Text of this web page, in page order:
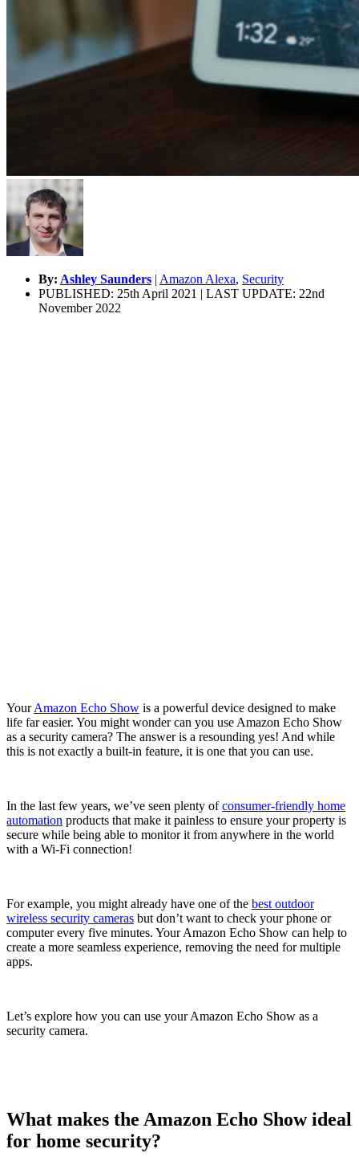
By: Ashley Saunders | Amazon Alexa, Security
PUBLISHED: 25th April 2021 | LAST UPDATE: 22nd
November 2022
YourAmazon Echo Show is a powerful device designed to make
life far easier. You might wonder can you use Amazon Echo Show
as a security camera? The answer is a resounding yes! And while
this is not exactly a built-in feature, it is one that you can use.
In the last few years, we’ve seen plenty ofconsumer-friendly home
automation products that make it painless to ensure your property is
secure while being able to monitor it from anywhere in the world
with a Wi-Fi connection!
For example, you might already have one of the best outdoor
wireless security cameras but don’t want to check your phone or
computer every five minutes. Your Amazon Echo Show can help to
create a more seamless experience, removing the need for multiple
apps.
Let’s explore how you can use your Amazon Echo Show as a
security camera.
What makes the Amazon Echo Show ideal
for home security?